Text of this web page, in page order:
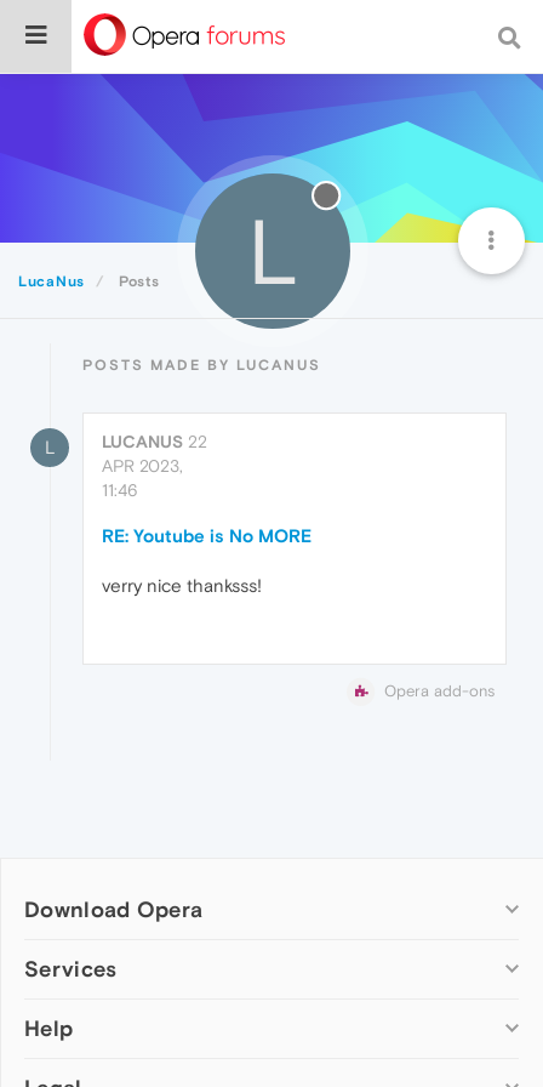
LucaNus Posts L
POSTS MADE BY LUCANUS
L LUCANUS 22
APR 2023,
11:46
RE: Youtube is No MORE
verry nice thanksss!
Opera add-ons
Download Opera
Computer browsers
Opera for Mac
Services
Add-ons
Help